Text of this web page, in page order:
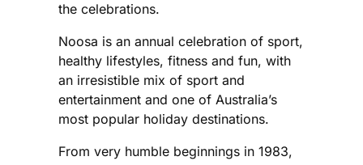
the celebrations.
Noosa is an annual celebration of sport,
healthy lifestyles, fitness and fun, with
an irresistible mix of sport and
entertainment and one of Australia’s
most popular holiday destinations.
From very humble beginnings in 1983,